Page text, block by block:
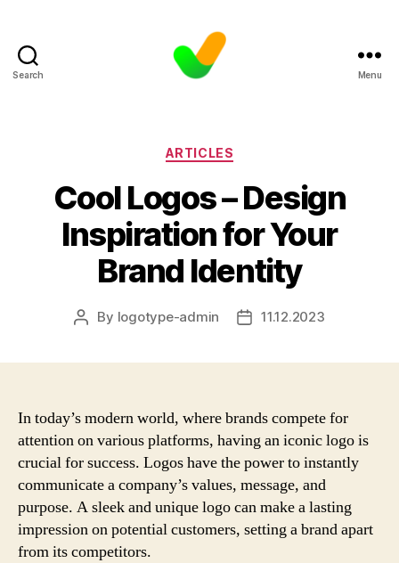
Search Menu
Categories
ARTICLES
Cool Logos – Design
Inspiration for Your
Brand Identity
Post
By logotype-admin
Post11.12.2023
In today’s modern world, where brands compete for
attention on various platforms, having an iconic logo is
crucial for success. Logos have the power to instantly
communicate a company’s values, message, and
purpose. A sleek and unique logo can make a lasting
impression on potential customers, setting a brand apart
from its competitors.